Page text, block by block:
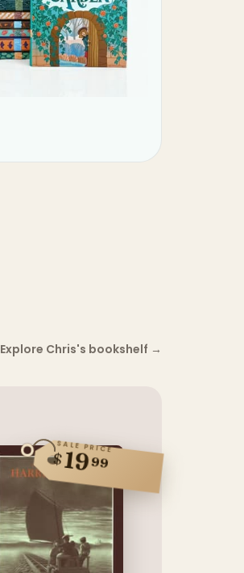
Explore Chris's bookshelf →
SALE PRICE
$1999